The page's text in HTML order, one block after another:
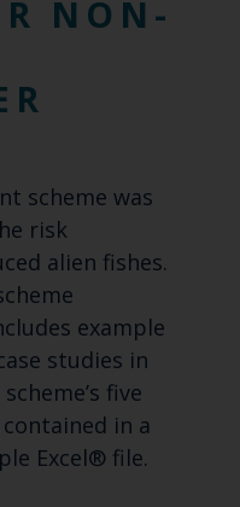
NON-
scheme was
risk
alien fishes.
example
studies in
five
in a
Excel® file.